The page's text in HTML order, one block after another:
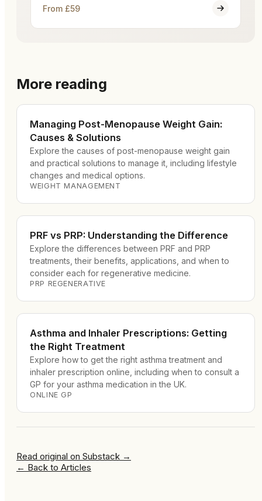
From £59
More reading
Managing Post-Menopause Weight Gain:
Causes & Solutions
Explore the causes of post-menopause weight gain
and practical solutions to manage it, including lifestyle
changes and medical options.
WEIGHT MANAGEMENT
PRF vs PRP: Understanding the Difference
Explore the differences between PRF and PRP
treatments, their benefits, applications, and when to
consider each for regenerative medicine.
PRP REGENERATIVE
Asthma and Inhaler Prescriptions: Getting
the Right Treatment
Explore how to get the right asthma treatment and
inhaler prescription online, including when to consult a
GP for your asthma medication in the UK.
ONLINE GP
Read original on Substack →
← Back to Articles